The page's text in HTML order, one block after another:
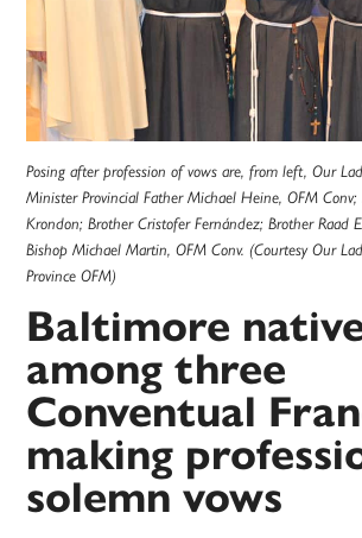
Posing after profession of vows are, from left, Our
Minister Provincial Father Michael Heine, OFM Conv;
Krondon; Brother Cristofer Fernández; Brother Raad
Bishop Michael Martin, OFM Conv. (Courtesy Our
Province OFM)
Baltimore
among three
Conventual
making
solemn vows